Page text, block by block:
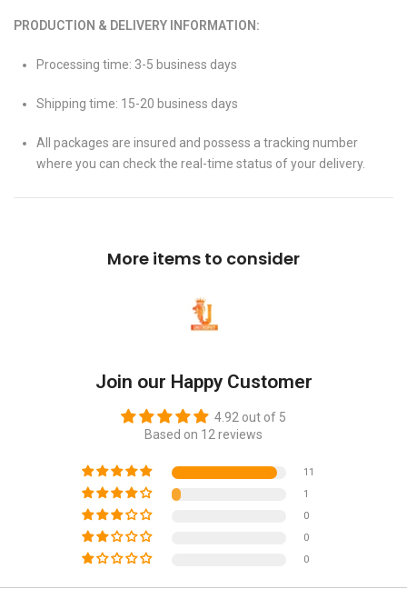
PRODUCTION & DELIVERY INFORMATION:
Processing time: 3-5 business days
Shipping time: 15-20 business days
All packages are insured and possess a tracking number
where you can check the real-time status of your delivery.
More items to consider
Join our Happy Customer
4.92 out of 5
Based on 12 reviews
11
1
0
0
0